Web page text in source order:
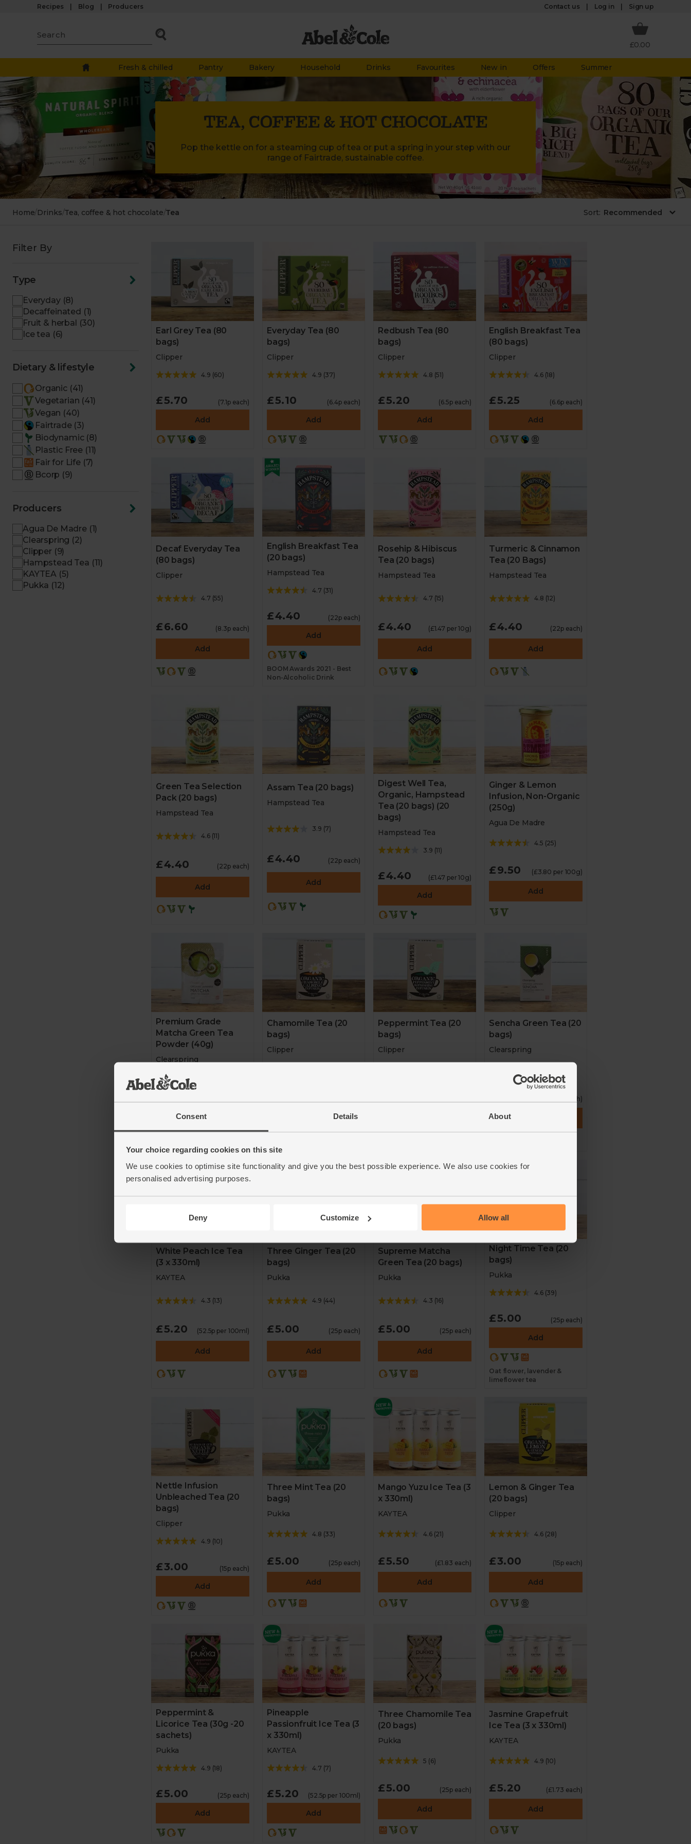
Consent Details About
Your choice regarding cookies on this site
We use cookies to optimise site functionality and give you the best possible experience. We also use cookies for
personalised advertising purposes.
Deny Customize Allow all
Recipes Blog Producers Contact us Log in Sign up
£0.00
Fresh & chilled Pantry Bakery Household Drinks Favourites New in Offers Summer
TEA, COFFEE & HOT CHOCOLATE
Pop the kettle on for a steaming cup of tea or put a spring in your step with our
range of Fairtrade, sustainable coffee.
Home/ Drinks/Tea, coffee & hot chocolate/Tea Sort:
Filter By
Type
Everyday (8)
Decaffeinated (1)
Fruit & herbal (30)
Ice tea (6)
Dietary & lifestyle
Organic (41)
Vegetarian (41)
Vegan (40)
Fairtrade (3)
Biodynamic (8)
Plastic Free (11)
Fair for Life (7)
Bcorp (9)
Producers
Agua De Madre (1)
Clearspring (2)
Clipper (9)
Hampstead Tea (11)
KAYTEA (5)
Pukka (12)
Earl Grey Tea (80
bags)
Clipper
4.9 (60)
£5.70 (7.1p each)
Add
Everyday Tea (80
bags)
Clipper
4.9 (37)
£5.10 (6.4p each)
Add
Redbush Tea (80
bags)
Clipper
4.8 (51)
£5.20 (6.5p each)
Add
English Breakfast Tea
(80 bags)
Clipper
4.6(18)
£5.25 (6.6p each)
Add
Decaf Everyday Tea
(80 bags)
Clipper
4.7 (55)
£6.60 (8.3p each)
Add
English Breakfast Tea
(20 bags)
Hampstead Tea
4.7 (31)
£4.40 (22p each)
Add
BOOM Awards 2021 - Best
Non-Alcoholic Drink
Rosehip & Hibiscus
Tea (20 bags)
Hampstead Tea
4.7 (15)
£4.40 (£1.47 per 10g)
Add
Turmeric & Cinnamon
Tea (20 Bags)
Hampstead Tea
4.8 (12)
£4.40 (22p each)
Add
Green Tea Selection
Pack (20 bags)
Hampstead Tea
4.6(11)
£4.40 (22p each)
Add
Assam Tea (20 bags)
Hampstead Tea
3.9 (7)
£4.40 (22p each)
Add
Digest Well Tea,
Organic, Hampstead
Tea (20 bags) (20
bags)
Hampstead Tea
3.9 (11)
£4.40 (£1.47 per 10g)
Add
Ginger & Lemon
Infusion, Non-Organic
(250g)
Agua De Madre
4.5 (25)
£9.50 (£3.80 per 100g)
Add
Premium Grade
Matcha Green Tea
Powder (40g)
Clearspring
£11.50 (£2.88 per 10g)
Add
Chamomile Tea (20
bags)
Clipper
Peppermint Tea (20
bags)
Clipper
Sencha Green Tea (20
bags)
Clearspring
(22.5p each)
White Peach Ice Tea
(3 x 330ml)
KAYTEA
4.3 (13)
£5.20 (52.5p per 100ml)
Add
Three Ginger Tea (20
bags)
Pukka
4.9 (44)
£5.00 (25p each)
Add
Supreme Matcha
Green Tea (20 bags)
Pukka
4.3 (16)
£5.00 (25p each)
Add
Night Time Tea (20
bags)
Pukka
4.6(39)
£5.00 (25p each)
Add
Oat flower, lavender &
limeflower tea
Nettle Infusion
Unbleached Tea (20
bags)
Clipper
4.9 (10)
£3.00 (15p each)
Add
Three Mint Tea (20
bags)
Pukka
4.8 (33)
£5.00 (25p each)
Add
Mango Yuzu Ice Tea (3
x 330ml)
KAYTEA
4.6(21)
£5.50 (£1.83 each)
Add
Lemon & Ginger Tea
(20 bags)
Clipper
4.6(28)
£3.00 (15p each)
Add
Peppermint &
Licorice Tea (30g -20
sachets)
Pukka
4.9 (18)
£5.00 (25p each)
Add
Pineapple
Passionfruit Ice Tea (3
x 330ml)
KAYTEA
4.7 (7)
£5.20 (52.5p per 100ml)
Add
Three Chamomile Tea
(20 bags)
Pukka
5 (6)
£5.00 (25p each)
Add
Jasmine Grapefruit
Ice Tea (3 x 330ml)
KAYTEA
4.9 (10)
£5.20 (£1.73 each)
Add